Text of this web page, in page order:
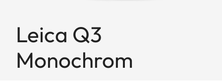
Leica Q3
Monochrom